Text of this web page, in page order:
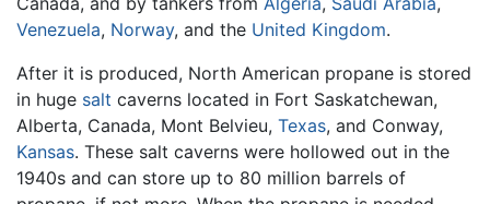
Venezuela, Norway, and the United Kingdom.
After it is produced, North American propane is stored
in huge salt caverns located in Fort Saskatchewan,
Alberta, Canada, Mont Belvieu, Texas, and Conway,
Kansas. These salt caverns were hollowed out in the
1940s and can store up to 80 million barrels of